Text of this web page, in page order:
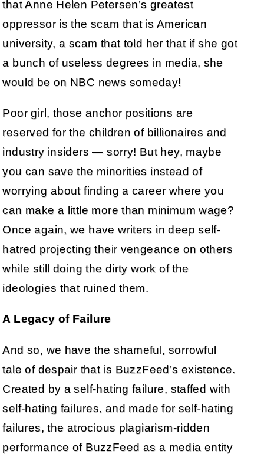
that Anne Helen Petersen’s greatest
oppressor is the scam that is American
university, a scam that told her that if she got
a bunch of useless degrees in media, she
would be on NBC news someday!
Poor girl, those anchor positions are
reserved for the children of billionaires and
industry insiders — sorry! But hey, maybe
you can save the minorities instead of
worrying about finding a career where you
can make a little more than minimum wage?
Once again, we have writers in deep self-
hatred projecting their vengeance on others
while still doing the dirty work of the
ideologies that ruined them.
A Legacy of Failure
And so, we have the shameful, sorrowful
tale of despair that is BuzzFeed’s existence.
Created by a self-hating failure, staffed with
self-hating failures, and made for self-hating
failures, the atrocious plagiarism-ridden
performance of BuzzFeed as a media entity